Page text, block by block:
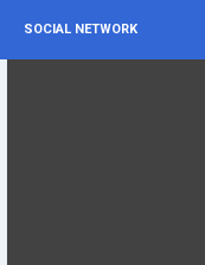
SOCIAL NETWORK